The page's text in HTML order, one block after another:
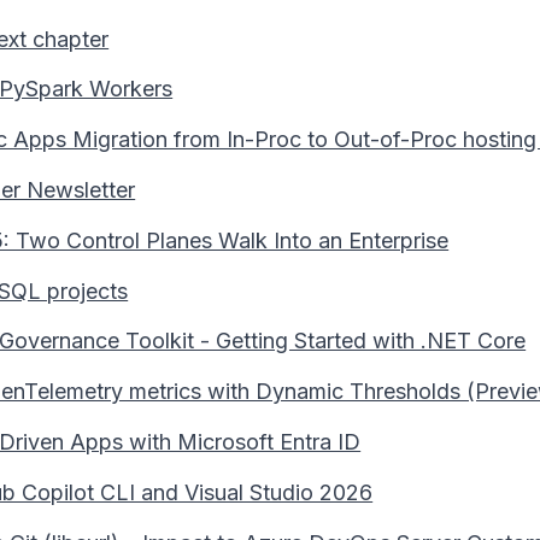
chapter
Workers
Apps Migration from In-Proc to Out-of-Proc hosting
Newsletter
Control Planes Walk Into an Enterprise
projects
Toolkit - Getting Started with .NET Core
metrics with Dynamic Thresholds
Apps with Microsoft Entra ID
Copilot CLI and Visual Studio 2026